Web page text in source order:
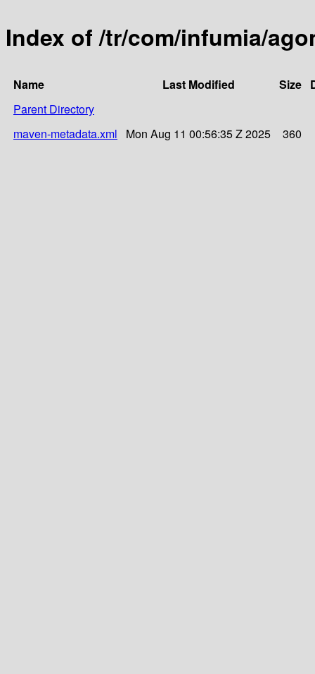
Index of /tr/com/infumia/
Name Last Modified Size
Parent Directory
maven-metadata.xml
Mon Aug 11 00:56:35 Z 2025 360